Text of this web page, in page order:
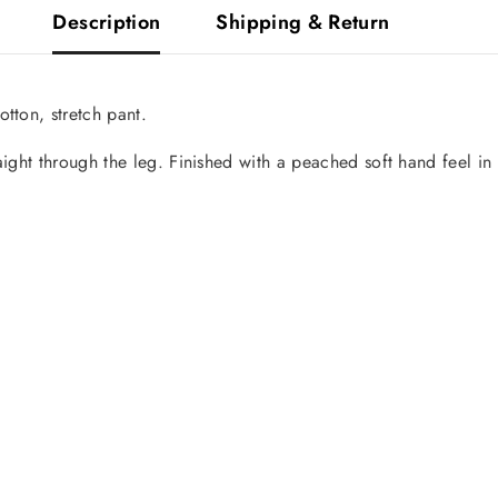
Description Shipping & Return
stretch pant.
through the leg. Finished with a peached soft hand feel